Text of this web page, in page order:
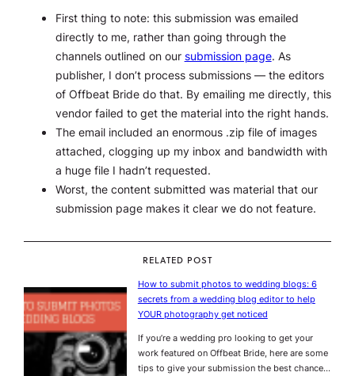
First thing to note: this submission was emailed
directly to me, rather than going through the
channels outlined on oursubmission page. As
publisher, I don’t process submissions — the editors
of Offbeat Bride do that. By emailing me directly, this
vendor failed to get the material into the right hands.
The email included an enormous .zip file of images
attached, clogging up my inbox and bandwidth with
a huge file I hadn’t requested.
Worst, the content submitted was material that our
submission page makes it clear we do not feature.
RELATED POST
How to submit photos to wedding blogs: 6
secrets from a wedding blog editor to help
YOUR photography get noticed
If you’re a wedding pro looking to get your
work featured on Offbeat Bride, here are some
tips to give your submission the best chance…